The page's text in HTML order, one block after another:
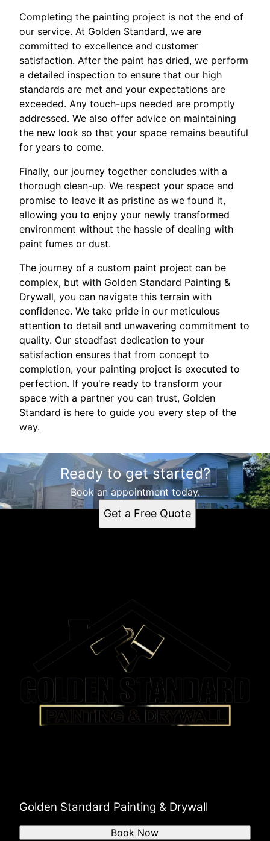
Completing the painting project is not the end of
our service. At Golden Standard, we are
committed to excellence and customer
satisfaction. After the paint has dried, we perform
a detailed inspection to ensure that our high
standards are met and your expectations are
exceeded. Any touch-ups needed are promptly
addressed. We also offer advice on maintaining
the new look so that your space remains beautiful
for years to come.
Finally, our journey together concludes with a
thorough clean-up. We respect your space and
promise to leave it as pristine as we found it,
allowing you to enjoy your newly transformed
environment without the hassle of dealing with
paint fumes or dust.
The journey of a custom paint project can be
complex, but with Golden Standard Painting &
Drywall, you can navigate this terrain with
confidence. We take pride in our meticulous
attention to detail and unwavering commitment to
quality. Our steadfast dedication to your
satisfaction ensures that from concept to
completion, your painting project is executed to
perfection. If you're ready to transform your
space with a partner you can trust, Golden
Standard is here to guide you every step of the
way.
Ready to get started?
Book an appointment today.
Get a Free Quote
Golden Standard Painting & Drywall
Book Now